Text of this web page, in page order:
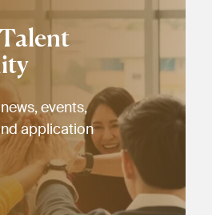
events,
application